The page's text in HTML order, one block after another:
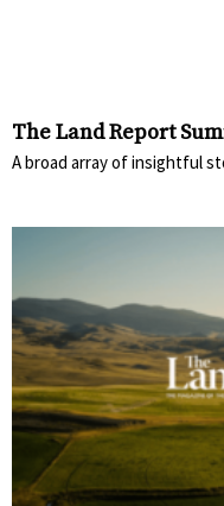
The Land Report
A broad array of insightful